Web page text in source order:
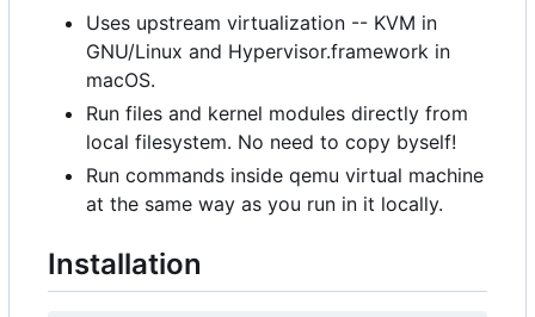
Uses upstream virtualization -- KVM in
GNU/Linux and Hypervisor.framework in
macOS.
Run files and kernel modules directly from
local filesystem. No need to copy byself!
Run commands inside qemu virtual machine
at the same way as you run in it locally.
Installation